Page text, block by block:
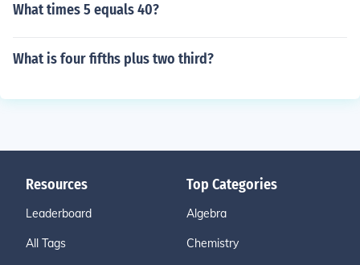
What times 5 equals 40?
What is four fifths plus two third?
Resources
Leaderboard
All Tags
Top Categories
Algebra
Chemistry